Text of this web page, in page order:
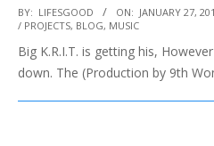
2013-
01-
27
BY: LIFESGOOD ON: JANUARY 27,
/ PROJECTS, BLOG, MUSIC
Big K.R.I.T. is getting his,
down. The (Production by 9th